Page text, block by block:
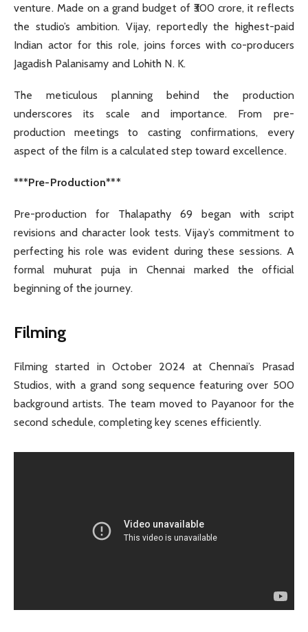
venture. Made on a grand budget of ₹300 crore, it reflects
the studio’s ambition. Vijay, reportedly the highest-paid
Indian actor for this role, joins forces with co-producers
Jagadish Palanisamy and Lohith N. K.
The meticulous planning behind the production
underscores its scale and importance. From pre-
production meetings to casting confirmations, every
aspect of the film is a calculated step toward excellence.
***Pre-Production***
Pre-production for Thalapathy 69 began with script
revisions and character look tests. Vijay’s commitment to
perfecting his role was evident during these sessions. A
formal muhurat puja in Chennai marked the official
beginning of the journey.
Filming
Filming started in October 2024 at Chennai’s Prasad
Studios, with a grand song sequence featuring over 500
background artists. The team moved to Payanoor for the
second schedule, completing key scenes efficiently.